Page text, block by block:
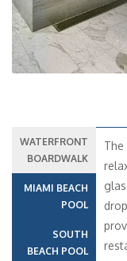
WATERFRONT
BOARDWALK
MIAMI BEACH
POOL
SOUTH
BEACH POOL